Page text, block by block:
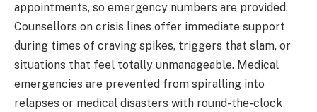
appointments, so emergency numbers are provided.
Counsellors on crisis lines offer immediate support
during times of craving spikes, triggers that slam, or
situations that feel totally unmanageable. Medical
emergencies are prevented from spiralling into
relapses or medical disasters with round-the-clock